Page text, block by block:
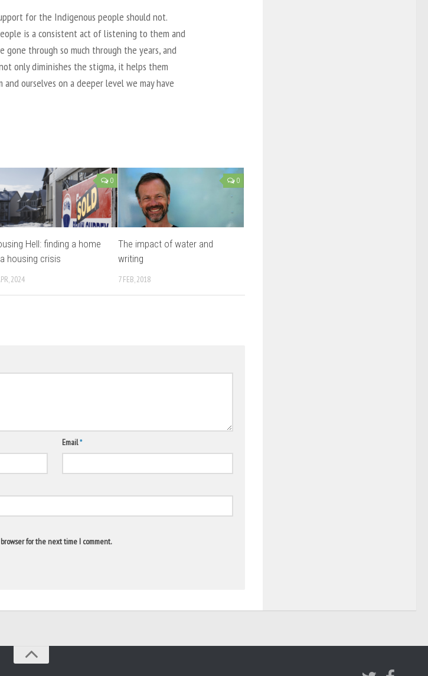
for the Indigenous people should not.
is a consistent act of listening to them and
gone through so much through the years, and
only diminishes the stigma, it helps them
ourselves on a deeper level we may have
0
Hell: finding a home
housing crisis
2024
0
The impact of water and
writing
7 FEB, 2018
Email*
for the next time I comment.